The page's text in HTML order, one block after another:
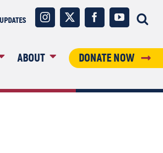
Instagram FacebookYouTube
ABOUT DONATE NOW